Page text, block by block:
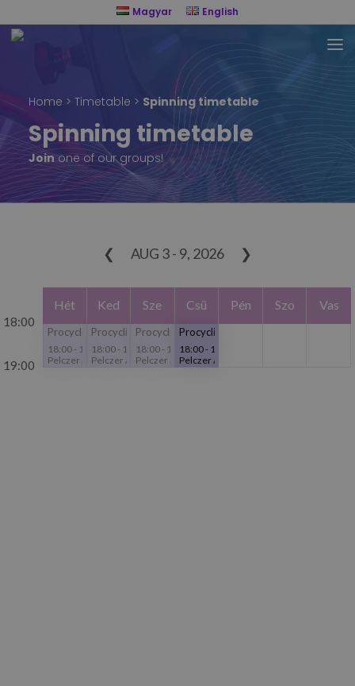
Magyar English
Home > Timetable > Spinning timetable
Spinning timetable
Joinone of our groups!